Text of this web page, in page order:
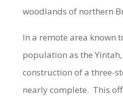
woodlands of northern
In a remote area known
population as the
construction of a three-
nearly complete. This